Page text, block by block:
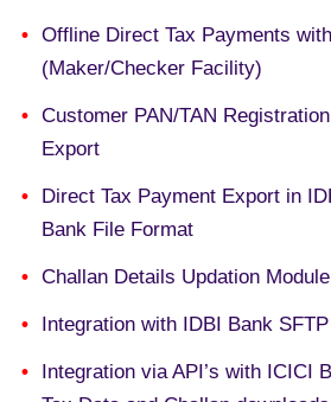
Offline Direct Tax Payments
(Maker/Checker Facility)
Customer PAN/TAN
Export
Direct Tax Payment Export in
Bank File Format
Challan Details Updation
Integration with IDBI Bank
Integration via API’s with ICICI